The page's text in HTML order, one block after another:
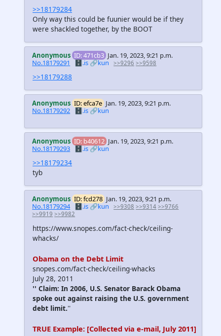
>>18179284
Only way this could be fuunier would be if they
were shackled together, by the BOOT
Anonymous ID: 471cb3 Jan. 19, 2023, 9:21 p.m.
No.18179291
🗄️.is🔗kun >>9296 >>9598
>>18179288
Anonymous ID: efca7e Jan. 19, 2023, 9:21 p.m.
No.18179292 🗄️.is🔗kun
Anonymous ID: b40612 Jan. 19, 2023, 9:21 p.m.
No.18179293 🗄️.is🔗kun
>>18179234
tyb
Anonymous ID: fcd278 Jan. 19, 2023, 9:21 p.m.
No.18179294
🗄️.is 🔗kun >>9308 >>9314 >>9766
>>9919 >>9982
https://www.snopes.com/fact-check/ceiling-
whacks/
Obama on the Debt Limit
snopes.com/fact-check/ceiling-whacks
July 28, 2011
'' Claim: In 2006, U.S. Senator Barack Obama
spoke out against raising the U.S. government
debt limit.''
TRUE Example: [Collected via e-mail, July 2011]